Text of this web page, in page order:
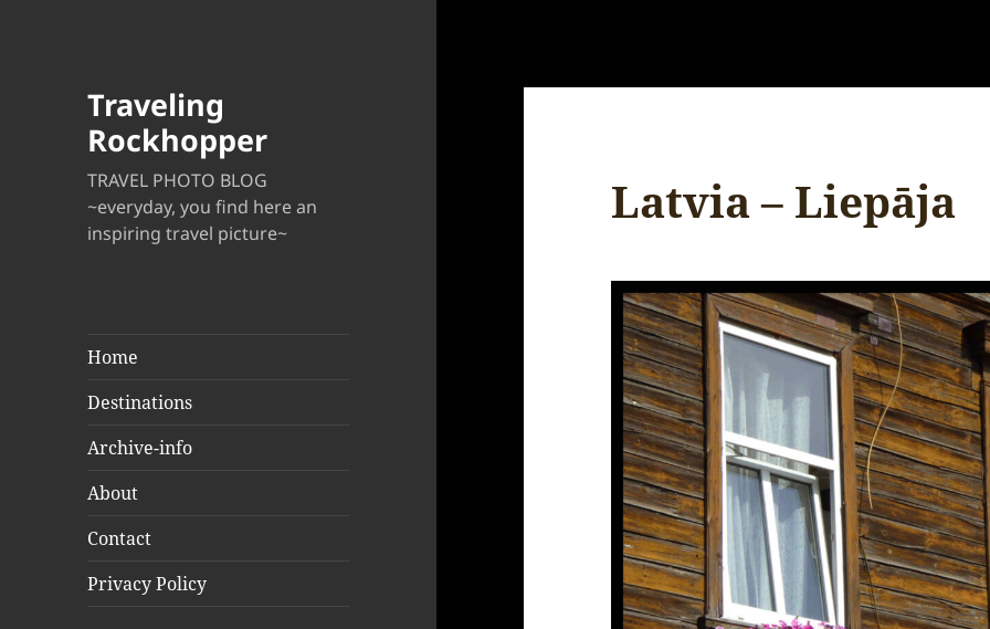
Traveling
Rockhopper
TRAVEL PHOTO BLOG
~everyday, you find here an
inspiring travel picture~
Home
Destinations
Archive-info
About
Contact
Privacy Policy
Latvia – Liepāja